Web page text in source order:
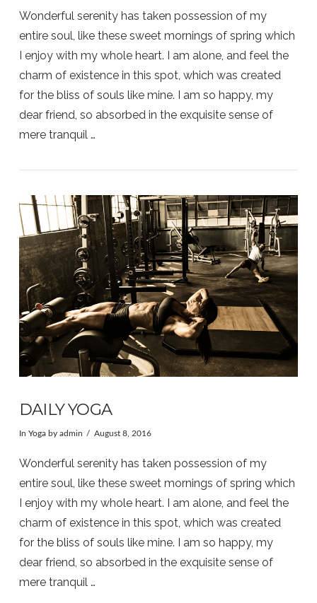
VIEW POST
Wonderful serenity has taken possession of my
entire soul, like these sweet mornings of spring which
I enjoy with my whole heart. I am alone, and feel the
charm of existence in this spot, which was created
for the bliss of souls like mine. I am so happy, my
dear friend, so absorbed in the exquisite sense of
mere tranquil …
DAILY YOGA
In Yogaby admin August 8, 2016
Wonderful serenity has taken possession of my
entire soul, like these sweet mornings of spring which
I enjoy with my whole heart. I am alone, and feel the
charm of existence in this spot, which was created
for the bliss of souls like mine. I am so happy, my
dear friend, so absorbed in the exquisite sense of
mere tranquil …